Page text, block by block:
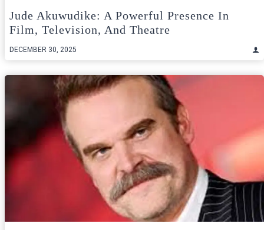
Jude Akuwudike: A Powerful Presence In
Film, Television, And Theatre
DECEMBER 30, 2025